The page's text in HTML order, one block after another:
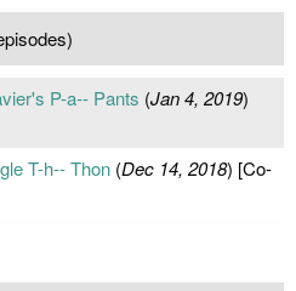
P-a-- Pants (Jan 4, 2019)
T-h-- Thon(Dec 14, 2018) [Co-